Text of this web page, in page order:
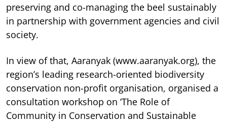
preserving and co-managing the beel sustainably
in partnership with government agencies and civil
society.
In view of that, Aaranyak (www.aaranyak.org), the
region’s leading research-oriented biodiversity
conservation non-profit organisation, organised a
consultation workshop on ‘The Role of
Community in Conservation and Sustainable